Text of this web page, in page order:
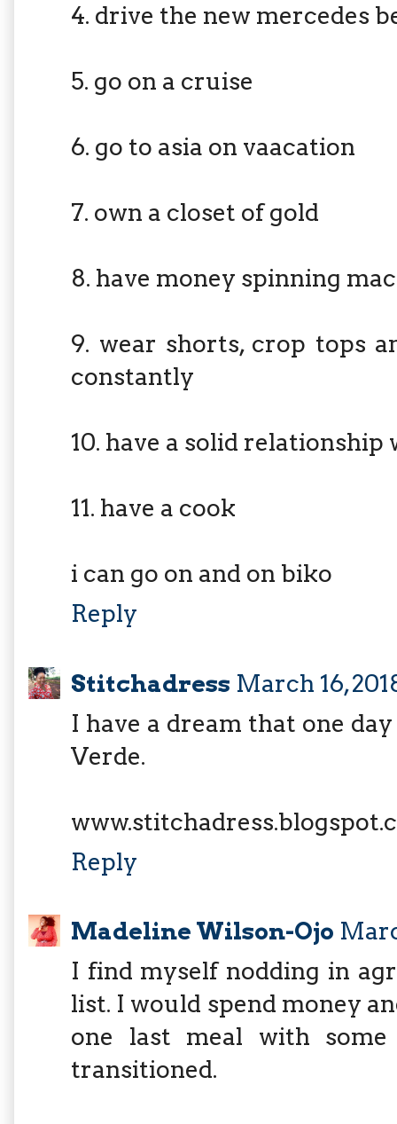
4. drive the new mercedes
5. go on a cruise
6. go to asia on vaacation
7. own a closet of gold
8. have money spinning
9. wear shorts, crop tops
constantly
10. have a solid relationship
11. have a cook
i can go on and on biko
Reply
Stitchadress March 16,
I have a dream that one
Verde.
Reply
Madeline Wilson-Ojo
I find myself nodding in
list. I would spend money
one last meal with
transitioned.